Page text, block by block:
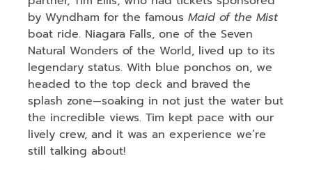
by Wyndham for the famous Maid of the Mist
boat ride. Niagara Falls, one of the Seven
Natural Wonders of the World, lived up to its
legendary status. With blue ponchos on, we
headed to the top deck and braved the
splash zone—soaking in not just the water but
the incredible views. Tim kept pace with our
lively crew, and it was an experience we’re
still talking about!